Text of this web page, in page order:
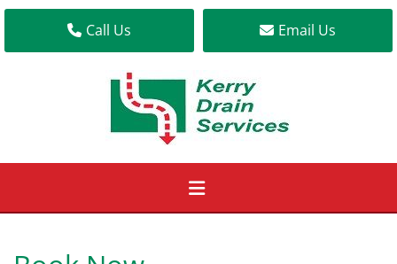
Call Us Email Us